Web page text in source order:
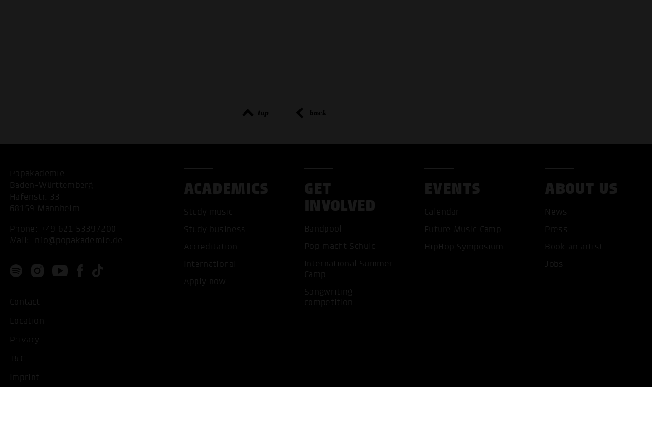
ACCEPT ALL COOKIES ONLY ACCEPT NECESSARY
top back
Popakademie
Baden-Württemberg
Hafenstr. 33
68159 Mannheim
Phone: +49 621 53397200
Mail: info@popakademie.de
Contact
Location
Privacy
T&C
Imprint
ACADEMICS
Study music
Study business
Accreditation
International
Apply now
GET
INVOLVED
Bandpool
Pop macht Schule
International Summer
Camp
Songwriting
competition
EVENTS
Calendar
Future Music Camp
HipHop Symposium
ABOUT US
News
Press
Book an artist
Jobs